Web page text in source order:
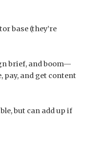
base (they’re
brief, and boom—
pay, and get content
but can add up if